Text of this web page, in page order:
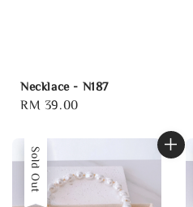
Necklace - N187
Regular
RM 39.00
Sold Out